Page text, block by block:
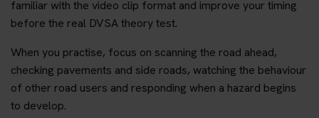
familiar with the video clip format and improve your timing
before the real DVSA theory test.
When you practise, focus on scanning the road ahead,
checking pavements and side roads, watching the behaviour
of other road users and responding when a hazard begins
to develop.